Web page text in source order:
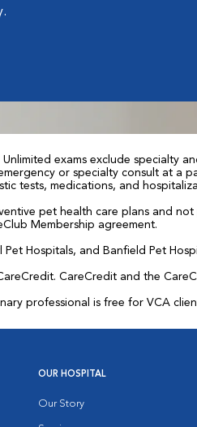
exams exclude specialty
or specialty consult at a
tests, medications, and
pet health care plans and
Membership agreement.
Pet Hospitals, and Banfield Pet
CareCredit and the
professional is free for VCA
OUR HOSPITAL
Our Story